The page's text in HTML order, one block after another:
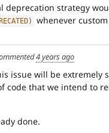
deprecation strategy
) whenever
4 years ago
issue will be extremely
code that we intend to
done.